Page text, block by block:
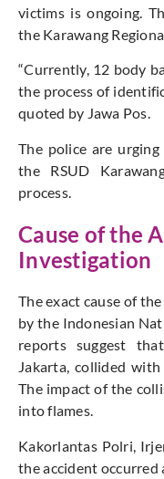
victims is ongoing.
the Karawang
“Currently, 12 body
the process of
quoted by Jawa Pos.
The police are
the RSUD
process.
Cause of the
Investigation
The exact cause of
by the Indonesian
reports suggest
Jakarta, collided
The impact of the
into flames.
Kakorlantas Polri,
the accident occurred